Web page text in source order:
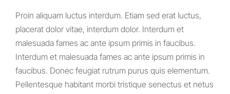
Proin aliquam luctus interdum. Etiam sed erat luctus,
placerat dolor vitae, interdum dolor. Interdum et
malesuada fames ac ante ipsum primis in faucibus.
Interdum et malesuada fames ac ante ipsum primis in
faucibus. Donec feugiat rutrum purus quis elementum.
Pellentesque habitant morbi tristique senectus et netus